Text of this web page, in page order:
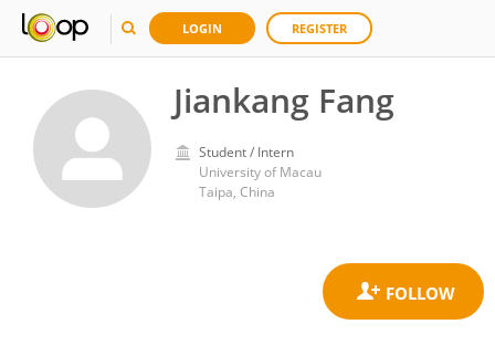
LOGIN REGISTER
Jiankang Fang
Student / Intern
University of Macau
Taipa, China